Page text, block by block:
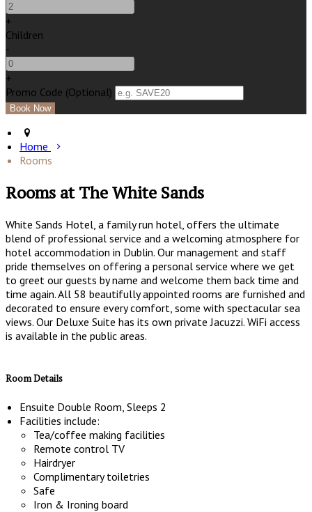
+
Children
-
+
Promo Code (Optional)
Home
Rooms
Rooms at The White Sands
White Sands Hotel, a family run hotel, offers the ultimate
blend of professional service and a welcoming atmosphere for
hotel accommodation in Dublin. Our management and staff
pride themselves on offering a personal service where we get
to greet our guests by name and welcome them back time and
time again. All 58 beautifully appointed rooms are furnished and
decorated to ensure every comfort, some with spectacular sea
views. Our Deluxe Suite has its own private Jacuzzi. WiFi access
is available in the public areas.
Room Details
Ensuite Double Room, Sleeps 2
Facilities include:
Tea/coffee making facilities
Remote control TV
Hairdryer
Complimentary toiletries
Safe
Iron & Ironing board